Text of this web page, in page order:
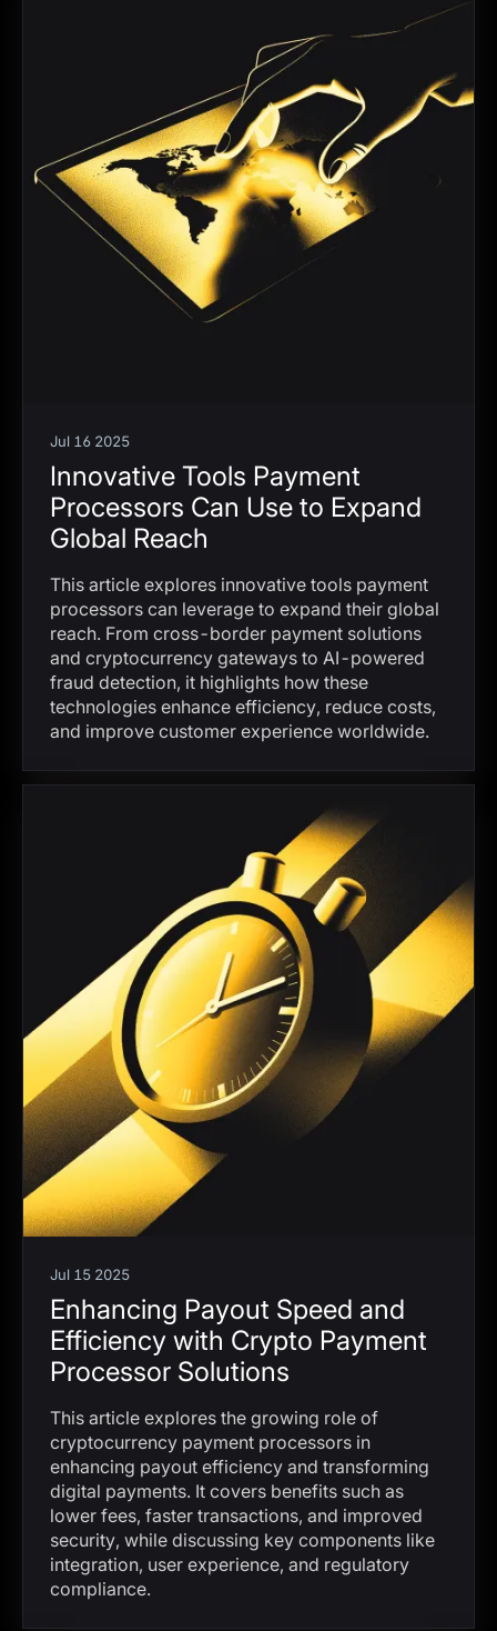
Jul 16 2025
Innovative Tools Payment
Processors Can Use to Expand
Global Reach
This article explores innovative tools payment
processors can leverage to expand their global
reach. From cross-border payment solutions
and cryptocurrency gateways to AI-powered
fraud detection, it highlights how these
technologies enhance efficiency, reduce costs,
and improve customer experience worldwide.
Jul 15 2025
Enhancing Payout Speed and
Efficiency with Crypto Payment
Processor Solutions
This article explores the growing role of
cryptocurrency payment processors in
enhancing payout efficiency and transforming
digital payments. It covers benefits such as
lower fees, faster transactions, and improved
security, while discussing key components like
integration, user experience, and regulatory
compliance.